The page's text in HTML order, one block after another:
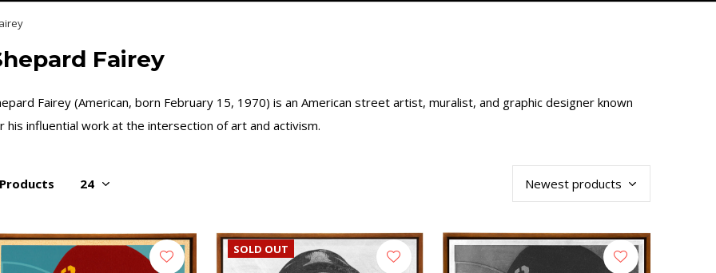
Fairey
Fairey (American, born February 15, 1970) is an American street artist, muralist, and graphic designer known
his influential work at the intersection of art and activism.
SOLD OUT